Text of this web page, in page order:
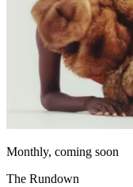
Monthly, coming soon
The Rundown